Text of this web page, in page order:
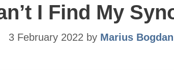
I Find My
3 February 2022 by Marius